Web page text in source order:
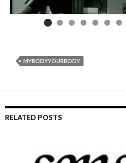
MYBODYYOURBODY
RELATED POSTS